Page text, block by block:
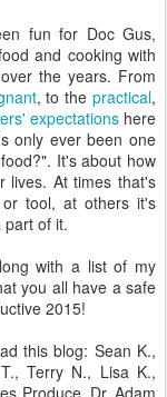
fun for Doc Gus,
and cooking with
the years. From
, to thepractical,
expectationshere
only ever been one
It's about how
lives. At times that's
tool, at others it's
of it.
with a list of my
you all have a safe
2015!
this blog: Sean K.,
Terry N., Lisa K.,